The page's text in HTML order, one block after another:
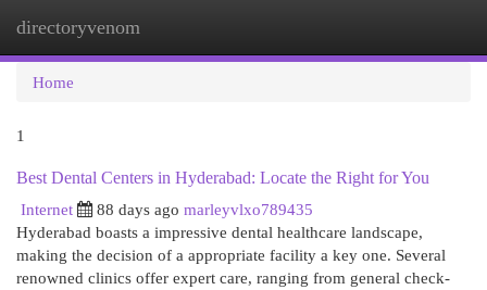
directoryvenom
Home
1
Best Dental Centers in Hyderabad: Locate the Right for You
Internet
88 days ago marleyvlxo789435
Hyderabad boasts a impressive dental healthcare landscape,
making the decision of a appropriate facility a key one. Several
renowned clinics offer expert care, ranging from general check-